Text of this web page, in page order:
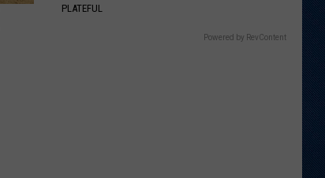
PLATEFUL
Powered by RevContent